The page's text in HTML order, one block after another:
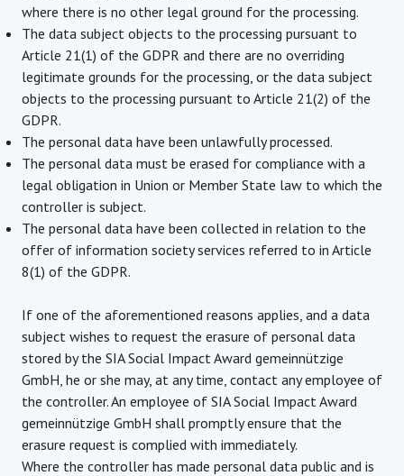
where there is no other legal ground for the processing.
The data subject objects to the processing pursuant to
Article 21(1) of the GDPR and there are no overriding
legitimate grounds for the processing, or the data subject
objects to the processing pursuant to Article 21(2) of the
GDPR.
The personal data have been unlawfully processed.
The personal data must be erased for compliance with a
legal obligation in Union or Member State law to which the
controller is subject.
The personal data have been collected in relation to the
offer of information society services referred to in Article
8(1) of the GDPR.
If one of the aforementioned reasons applies, and a data
subject wishes to request the erasure of personal data
stored by the SIA Social Impact Award gemeinnützige
GmbH, he or she may, at any time, contact any employee of
the controller. An employee of SIA Social Impact Award
gemeinnützige GmbH shall promptly ensure that the
erasure request is complied with immediately.
Where the controller has made personal data public and is